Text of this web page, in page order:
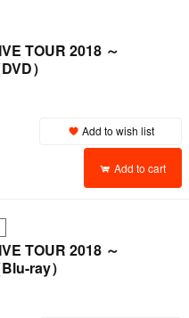
TOUR 2018 ～
）
Add to wish list
Add to cart
TOUR 2018 ～
ray）